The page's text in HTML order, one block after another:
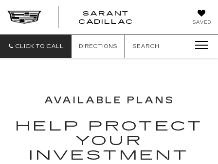
SAVED
SARANT
CADILLAC
CLICK TO CALL DIRECTIONS SEARCH
AVAILABLE PLANS
HELP PROTECT
YOUR
INVESTMENT